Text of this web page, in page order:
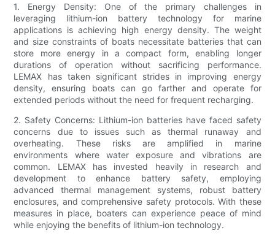
1. Energy Density: One of the primary challenges in
leveraging lithium-ion battery technology for marine
applications is achieving high energy density. The weight
and size constraints of boats necessitate batteries that can
store more energy in a compact form, enabling longer
durations of operation without sacrificing performance.
LEMAX has taken significant strides in improving energy
density, ensuring boats can go farther and operate for
extended periods without the need for frequent recharging.
2. Safety Concerns: Lithium-ion batteries have faced safety
concerns due to issues such as thermal runaway and
overheating. These risks are amplified in marine
environments where water exposure and vibrations are
common. LEMAX has invested heavily in research and
development to enhance battery safety, employing
advanced thermal management systems, robust battery
enclosures, and comprehensive safety protocols. With these
measures in place, boaters can experience peace of mind
while enjoying the benefits of lithium-ion technology.